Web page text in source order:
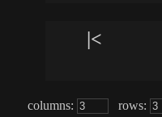
|<
columns: rows: